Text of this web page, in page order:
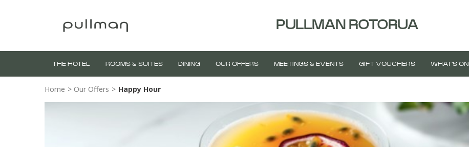
PULLMAN ROTORUA
THE HOTEL ROOMS & SUITES DINING OUR OFFERS MEETINGS & EVENTS GIFT VOUCHERS WHAT'S ON
Home > Our Offers > Happy Hour